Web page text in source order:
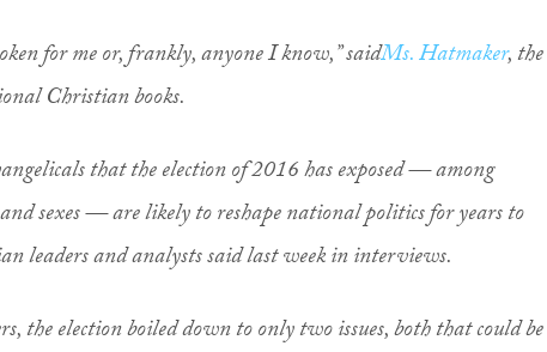
for me or, frankly, anyone I know,” saidMs. Hatmaker, the
Christian books.
that the election of 2016 has exposed — among
sexes — are likely to reshape national politics for years to
leaders and analysts said last week in interviews.
the election boiled down to only two issues, both that could be